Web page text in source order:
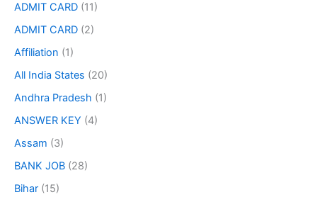
ADMIT CARD (11)
ADMIT CARD (2)
Affiliation (1)
All India States (20)
Andhra Pradesh (1)
ANSWER KEY (4)
Assam (3)
BANK JOB (28)
Bihar (15)